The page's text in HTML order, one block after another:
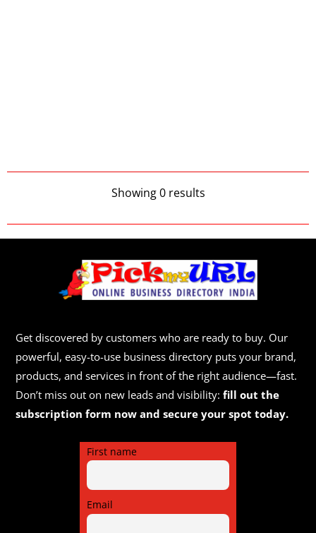
Showing 0 results
Get discovered by customers who are ready to buy. Our
powerful, easy-to-use business directory puts your brand,
products, and services in front of the right audience—fast.
Don’t miss out on new leads and visibility:fill out the
subscription form now and secure your spot today.
First name
Email